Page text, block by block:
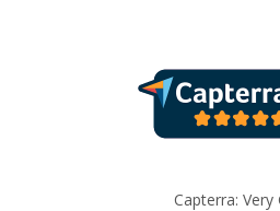
Capterra: Very